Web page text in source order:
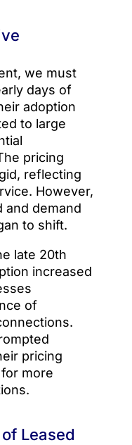
we must
days of
adoption
to large
pricing
reflecting
However,
and demand
to shift.
late 20th
increased
of
pricing
more
Leased